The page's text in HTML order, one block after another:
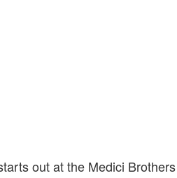
out at the Medici